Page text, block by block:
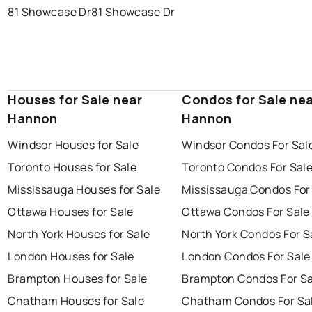
81 Showcase Dr81 Showcase Dr
Houses for Sale near
Hannon
Windsor Houses for Sale
Toronto Houses for Sale
Mississauga Houses for Sale
Ottawa Houses for Sale
North York Houses for Sale
London Houses for Sale
Brampton Houses for Sale
Chatham Houses for Sale
Condos for Sale
Hannon
Windsor Condos For
Toronto Condos For
Mississauga Condos
Ottawa Condos For Sale
North York Condos For
London Condos For Sale
Brampton Condos For
Chatham Condos For